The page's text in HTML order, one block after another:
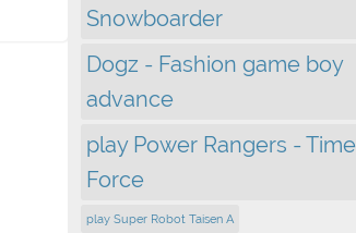
Snowboarder
Dogz - Fashion game boy
advance
play Power Rangers - Time
Force
play Super Robot Taisen A